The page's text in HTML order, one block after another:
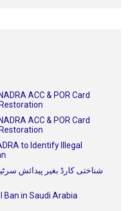
NADRA ACC & POR Card
NADRA ACC & POR Card
to Identify Illegal
شناختی کارڈ بغیر پیدائش
Ban in Saudi Arabia